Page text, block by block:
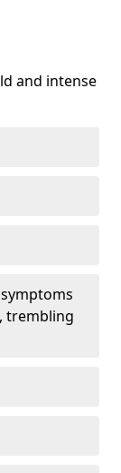
and intense
trembling